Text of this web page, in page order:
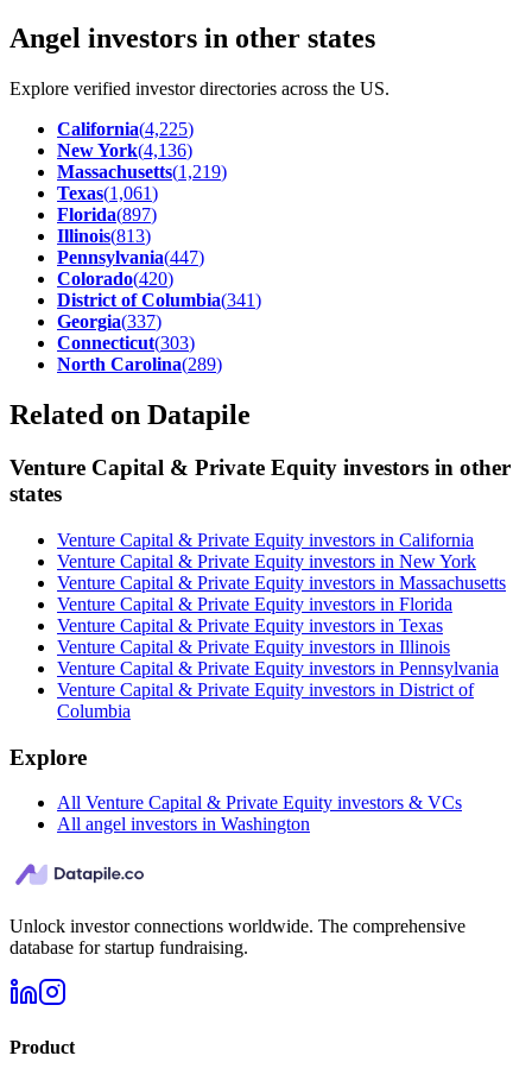
Angel investors in other states
Explore verified investor directories across the US.
California(4,225)
New York(4,136)
Massachusetts(1,219)
Texas(1,061)
Florida(897)
Illinois(813)
Pennsylvania(447)
Colorado(420)
District of Columbia(341)
Georgia(337)
Connecticut(303)
North Carolina(289)
Related on Datapile
Venture Capital & Private Equity investors in other
states
Venture Capital & Private Equity investors in California
Venture Capital & Private Equity investors in New York
Venture Capital & Private Equity investors in Massachusetts
Venture Capital & Private Equity investors in Florida
Venture Capital & Private Equity investors in Texas
Venture Capital & Private Equity investors in Illinois
Venture Capital & Private Equity investors in Pennsylvania
Venture Capital & Private Equity investors in District of
Columbia
Explore
All Venture Capital & Private Equity investors & VCs
All angel investors in Washington
Unlock investor connections worldwide. The comprehensive
database for startup fundraising.
Product